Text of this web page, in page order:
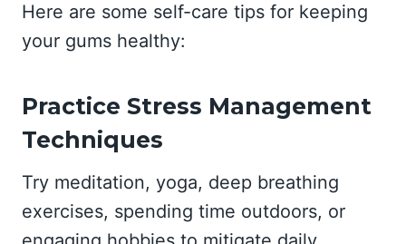
Here are some self-care tips for keeping
your gums healthy:
Practice Stress Management
Techniques
Try meditation, yoga, deep breathing
exercises, spending time outdoors, or